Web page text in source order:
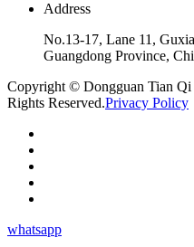
Address
No.13-17, Lane 11,
Guangdong Province,
Copyright © Dongguan Tian
Rights Reserved.Privacy Policy
whatsapp